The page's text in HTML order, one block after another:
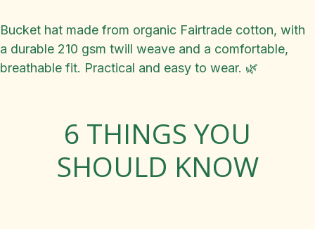
Bucket hat made from organic Fairtrade cotton, with
a durable 210 gsm twill weave and a comfortable,
breathable fit. Practical and easy to wear. 🌿
6 THINGS YOU
SHOULD KNOW